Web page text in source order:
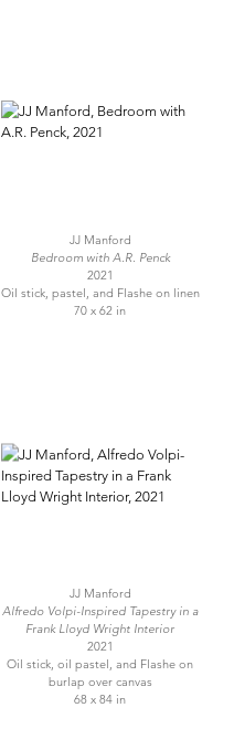
JJ Manford
Bedroom with A.R. Penck
2021
Oil stick, pastel, and Flashe on linen
70 x 62 in
JJ Manford
Alfredo Volpi-Inspired Tapestry in a
Frank Lloyd Wright Interior
2021
Oil stick, oil pastel, and Flashe on
burlap over canvas
68 x 84 in